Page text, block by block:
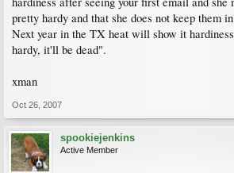
pretty hardy and that she does not keep them
Next year in the TX heat will show it
hardy, it'll be dead".
xman
Oct 26, 2007
spookiejenkins
Active Member